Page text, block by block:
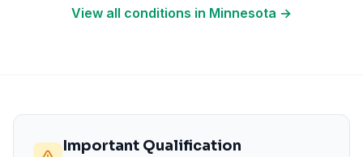
View all conditions in Minnesota →
Important Qualification